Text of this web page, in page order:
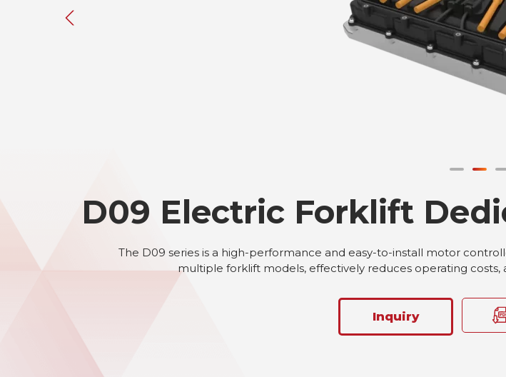
D09 Electric Forklift
The D09 series is a high-performance and easy-to-install motor
multiple forklift models, effectively reduces operating costs,
Inquiry